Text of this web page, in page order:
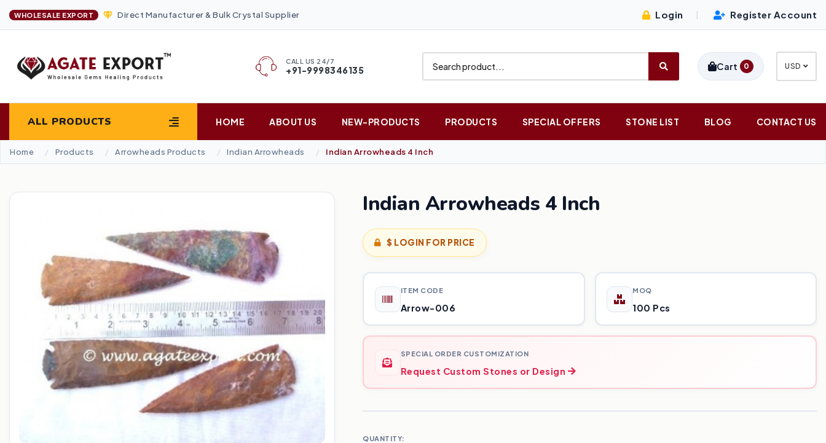
WHOLESALE EXPORT Direct Manufacturer & Bulk Crystal Supplier Login Register Account
CALL US 24/7
+91-9998346135 Cart 0 USD
ALL PRODUCTS HOME ABOUT US NEW-PRODUCTS PRODUCTS SPECIAL OFFERS STONE LIST BLOG CONTACT US
Home Products Arrowheads Products Indian Arrowheads Indian Arrowheads 4 Inch
Indian Arrowheads 4 Inch
$ LOGIN FOR PRICE
ITEM CODE
Arrow-006
MOQ
100 Pcs
SPECIAL ORDER CUSTOMIZATION
Request Custom Stones or Design
QUANTITY: